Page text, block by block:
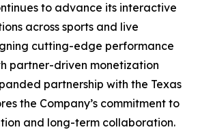
to advance its interactive
across sports and live
cutting-edge performance
partner-driven monetization
partnership with the Texas
the Company’s commitment to
and long-term collaboration.